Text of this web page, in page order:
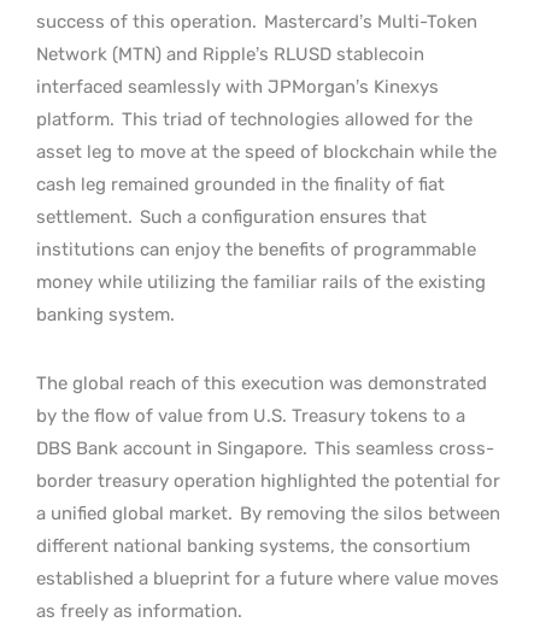
success of this operation. Mastercard’s Multi-Token
Network (MTN) and Ripple’s RLUSD stablecoin
interfaced seamlessly with JPMorgan’s Kinexys
platform. This triad of technologies allowed for the
asset leg to move at the speed of blockchain while the
cash leg remained grounded in the finality of fiat
settlement. Such a configuration ensures that
institutions can enjoy the benefits of programmable
money while utilizing the familiar rails of the existing
banking system.
The global reach of this execution was demonstrated
by the flow of value from U.S. Treasury tokens to a
DBS Bank account in Singapore. This seamless cross-
border treasury operation highlighted the potential for
a unified global market. By removing the silos between
different national banking systems, the consortium
established a blueprint for a future where value moves
as freely as information.